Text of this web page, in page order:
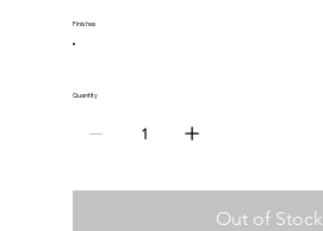
Finishes
Quantity
Out of Stock